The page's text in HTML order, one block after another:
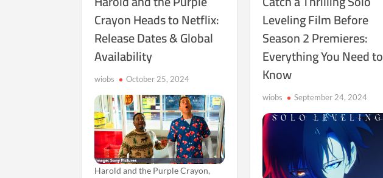
Crayon Heads to Netflix:
Release Dates & Global
Availability
wiobs October 25, 2024
Harold and the Purple Crayon,
Leveling Film Before
Season 2 Premieres:
Everything You Need to
Know
wiobs September 24, 2024